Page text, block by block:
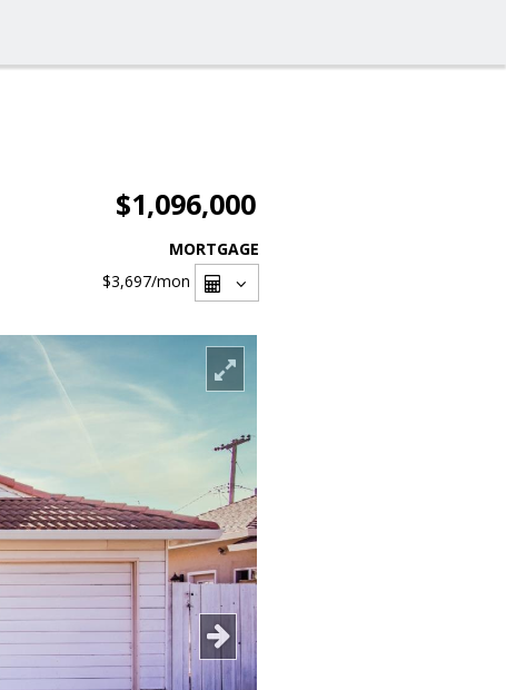
$1,096,000
MORTGAGE
$3,697/mon